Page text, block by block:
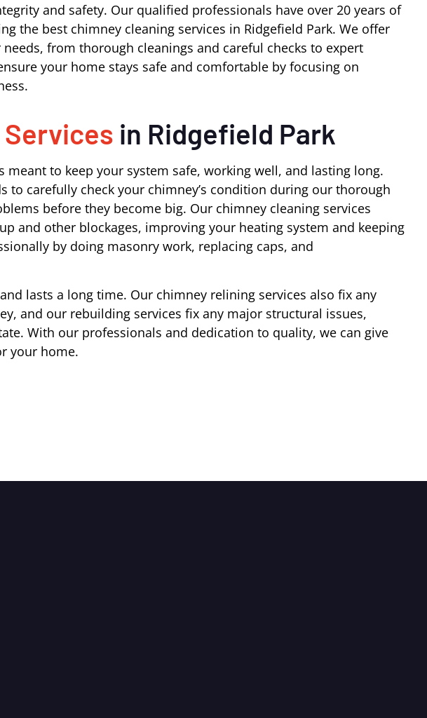
and safety. Our qualified professionals have over 20 years of
the best chimney cleaning services in Ridgefield Park. We offer
from thorough cleanings and careful checks to expert
your home stays safe and comfortable by focusing on
Services in Ridgefield Park
meant to keep your system safe, working well, and lasting long.
to carefully check your chimney’s condition during our thorough
before they become big. Our chimney cleaning services
and other blockages, improving your heating system and keeping
by doing masonry work, replacing caps, and
lasts a long time. Our chimney relining services also fix any
and our rebuilding services fix any major structural issues,
With our professionals and dedication to quality, we can give
your home.